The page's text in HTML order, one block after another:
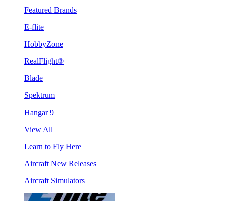
Featured Brands
E-flite
HobbyZone
RealFlight®
Blade
Spektrum
Hangar 9
View All
Learn to Fly Here
Aircraft New Releases
Aircraft Simulators